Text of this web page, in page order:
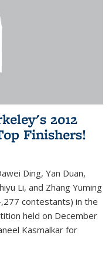
2012
Finishers!
Ding, Yan Duan,
Li, and Zhang Yuming
contestants) in the
held on December
Kasmalkar for